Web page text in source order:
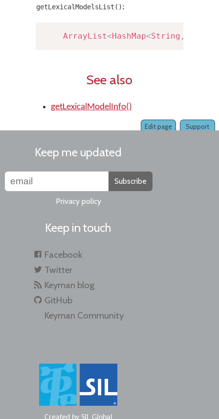
getLexicalModelsList():
ArrayList<HashMap<String ,
See also
getLexicalModelInfo()
Support
Edit page
Keep me updated
Subscribe
Privacy policy
Keep in touch
Facebook
Twitter
Keyman blog
GitHub
Keyman Community